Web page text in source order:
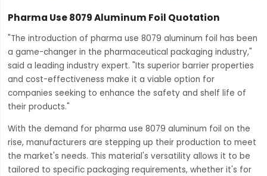
Pharma Use 8079 Aluminum Foil Quotation
"The introduction of pharma use 8079 aluminum foil has been
a game-changer in the pharmaceutical packaging industry,"
said a leading industry expert. "Its superior barrier properties
and cost-effectiveness make it a viable option for
companies seeking to enhance the safety and shelf life of
their products."
With the demand for pharma use 8079 aluminum foil on the
rise, manufacturers are stepping up their production to meet
the market's needs. This material's versatility allows it to be
tailored to specific packaging requirements, whether it's for